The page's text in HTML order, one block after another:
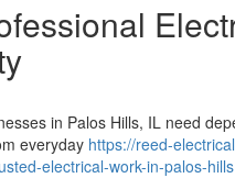
in Palos Hills, IL need
everyday https://reed-
electrical-work-in-palos-hills